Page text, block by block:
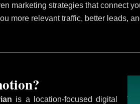
marketing strategies that connect
more relevant traffic, better leads,
is a location-focused digital